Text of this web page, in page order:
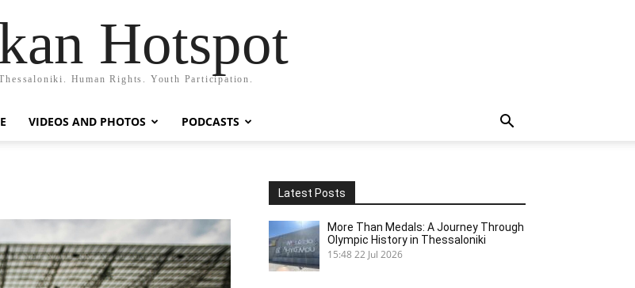
Hotspot
Human Rights. Youth Participation.
VIDEOS AND PHOTOS PODCASTS
Latest Posts
More Than Medals: A Journey Through
Olympic History in Thessaloniki
15:48 22 Jul 2026